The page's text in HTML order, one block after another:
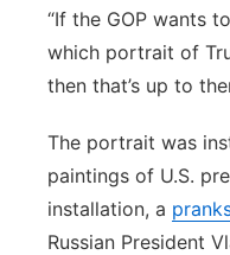
“If the GOP wants
which portrait of
then that’s up to
The portrait was
paintings of U.S.
installation, a
Russian President